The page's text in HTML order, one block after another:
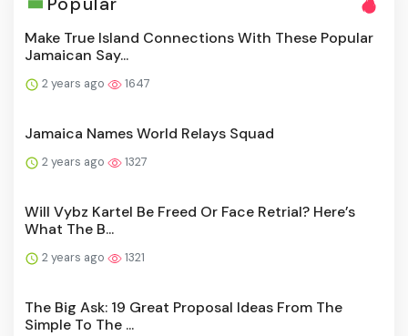
Make True Island Connections With These Popular
Jamaican Say...
2 years ago 1647
Jamaica Names World Relays Squad
2 years ago 1327
Will Vybz Kartel Be Freed Or Face Retrial? Here’s
What The B...
2 years ago 1321
The Big Ask: 19 Great Proposal Ideas From The
Simple To The ...